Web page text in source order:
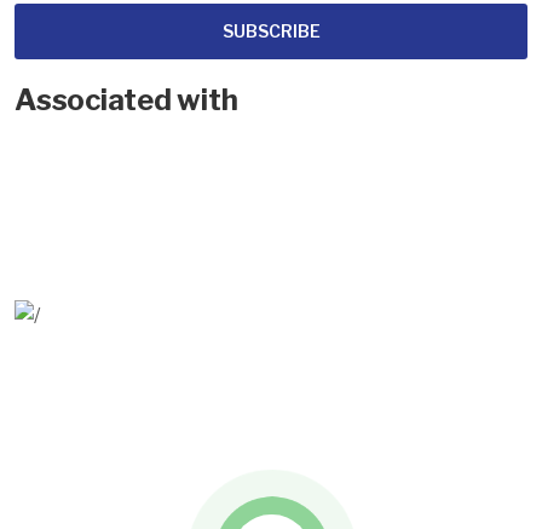
SUBSCRIBE
Associated with